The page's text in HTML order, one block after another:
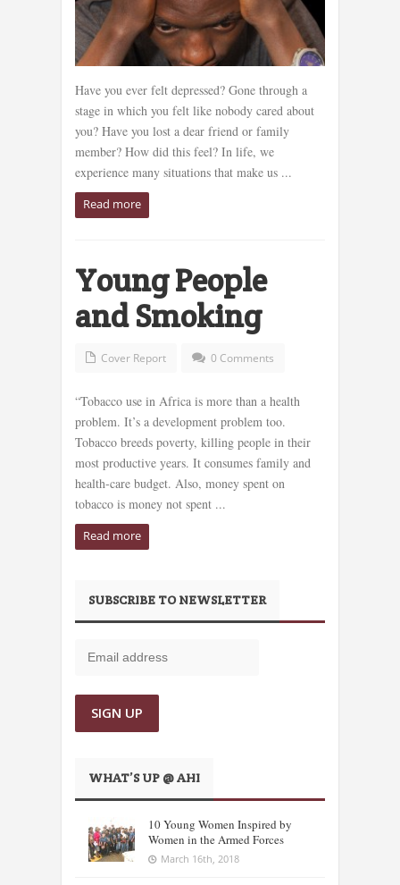
Have you ever felt depressed? Gone through a
stage in which you felt like nobody cared about
you? Have you lost a dear friend or family
member? How did this feel? In life, we
experience many situations that make us ...
Read more
Young People
and Smoking
Cover Report 0 Comments
“Tobacco use in Africa is more than a health
problem. It’s a development problem too.
Tobacco breeds poverty, killing people in their
most productive years. It consumes family and
health-care budget. Also, money spent on
tobacco is money not spent ...
Read more
SUBSCRIBE TO NEWSLETTER
WHAT’S UP @ AHI
10 Young Women Inspired by
Women in the Armed Forces
March 16th, 2018